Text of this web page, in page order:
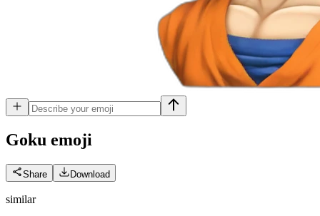
Goku emoji
Share Download
similar